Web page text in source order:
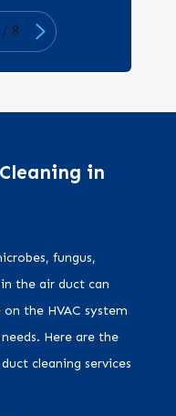
/ 8
in
fungus,
the air duct can
the HVAC system
Here are the
cleaning services